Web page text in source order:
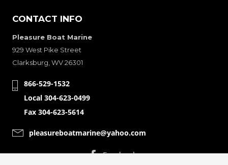
CONTACT INFO
Pleasure Boat Marine
929 West Pike Street
Clarksburg, WV 26301
866-529-1532
Local 304-623-0499
Fax 304-623-5614
pleasureboatmarine@yahoo.com
CONNECT WITH